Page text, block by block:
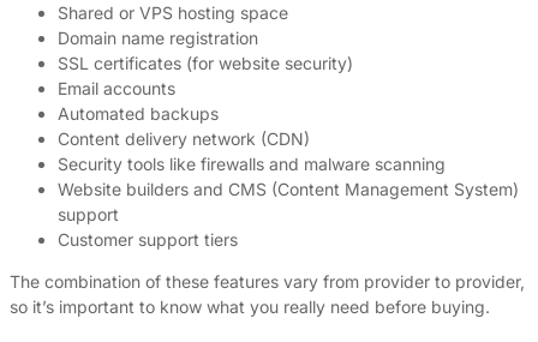
Shared or VPS hosting space
Domain name registration
SSL certificates (for website security)
Email accounts
Automated backups
Content delivery network (CDN)
Security tools like firewalls and malware scanning
Website builders and CMS (Content Management System)
support
Customer support tiers
The combination of these features vary from provider to provider,
so it’s important to know what you really need before buying.